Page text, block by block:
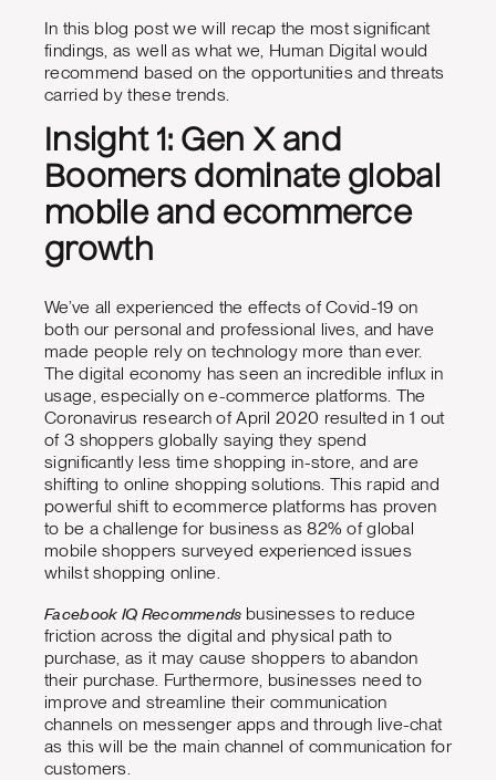
In this blog post we will recap the most significant
findings, as well as what we, Human Digital would
recommend based on the opportunities and threats
carried by these trends.
Insight 1: Gen X and
Boomers dominate global
mobile and ecommerce
growth
We’ve all experienced the effects of Covid-19 on
both our personal and professional lives, and have
made people rely on technology more than ever.
The digital economy has seen an incredible influx in
usage, especially on e-commerce platforms. The
Coronavirus research of April 2020 resulted in 1 out
of 3 shoppers globally saying they spend
significantly less time shopping in-store, and are
shifting to online shopping solutions. This rapid and
powerful shift to ecommerce platforms has proven
to be a challenge for business as 82% of global
mobile shoppers surveyed experienced issues
whilst shopping online.
Facebook IQ Recommends businesses to reduce
friction across the digital and physical path to
purchase, as it may cause shoppers to abandon
their purchase. Furthermore, businesses need to
improve and streamline their communication
channels on messenger apps and through live-chat
as this will be the main channel of communication for
customers.